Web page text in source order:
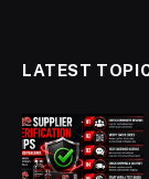
LATEST